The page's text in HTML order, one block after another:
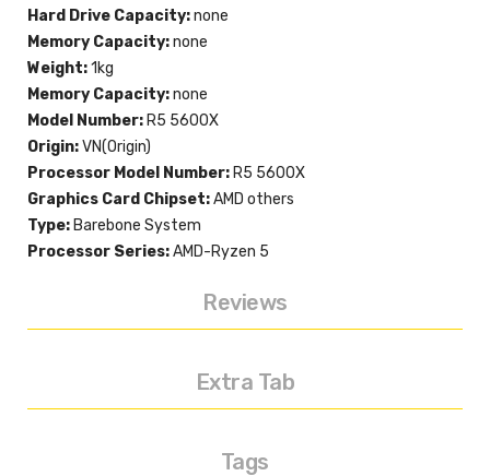
Hard Drive Capacity:none
Memory Capacity:none
Weight:1kg
Memory Capacity:none
Model Number: R5 5600X
Origin:VN(Origin)
Processor Model Number: R5 5600X
Graphics Card Chipset:AMD others
Type: Barebone System
Processor Series:AMD-Ryzen 5
Reviews
Extra Tab
Tags